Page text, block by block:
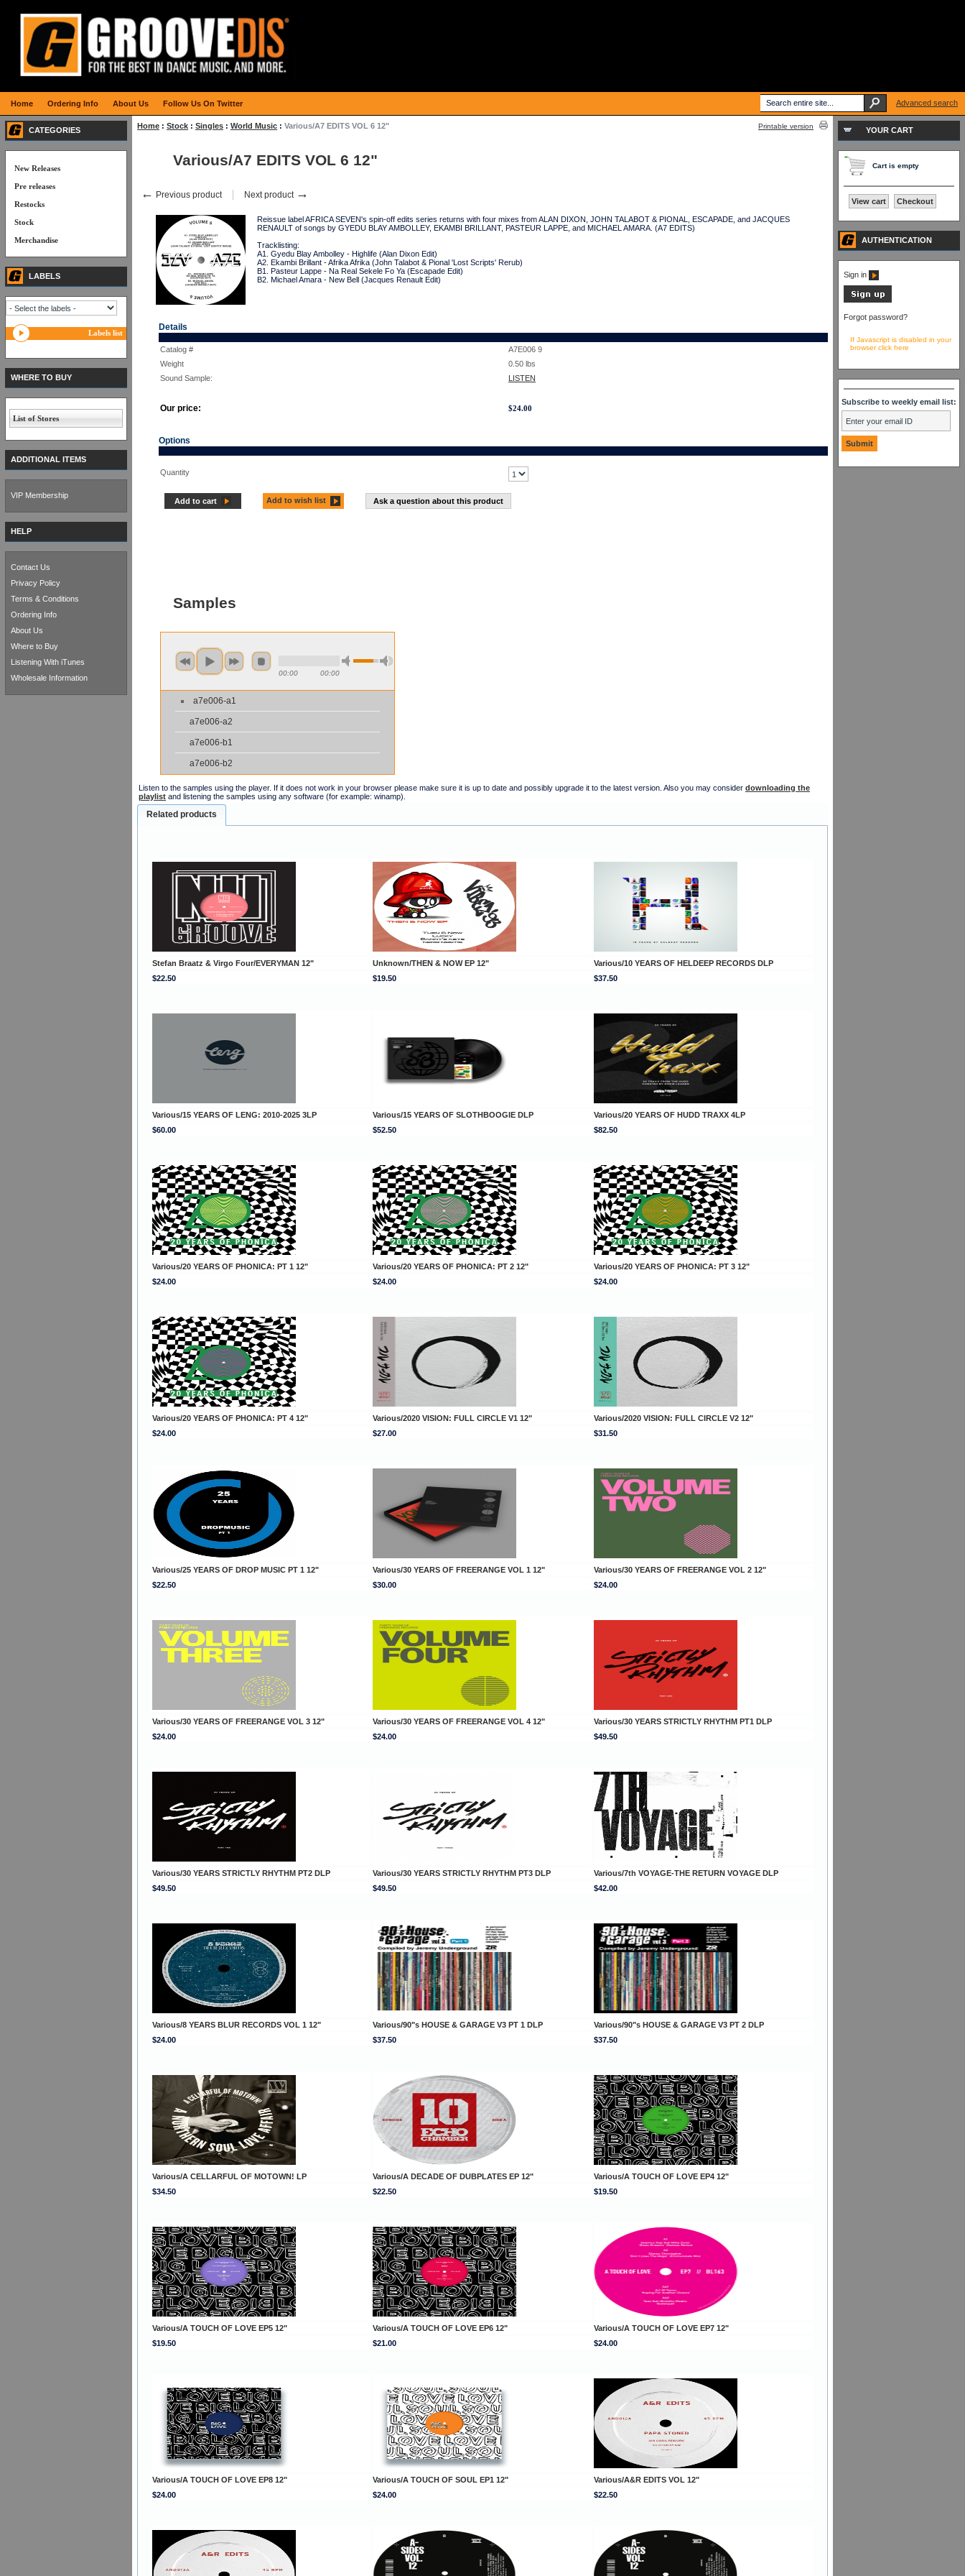
Home : Stock : Singles : World Music : Various/A7 EDITS VOL 6 12" Printable version
Various/A7 EDITS VOL 6 12"
← Previous product Next product →
Reissue label AFRICA SEVEN's spin-off edits series returns with four mixes from ALAN DIXON, JOHN TALABOT & PIONAL, ESCAPADE, and JACQUES
RENAULT of songs by GYEDU BLAY AMBOLLEY, EKAMBI BRILLANT, PASTEUR LAPPE, and MICHAEL AMARA. (A7 EDITS)
Tracklisting:
A1. Gyedu Blay Ambolley - Highlife (Alan Dixon Edit)
A2. Ekambi Brillant - Afrika Afrika (John Talabot & Pional 'Lost Scripts' Rerub)
B1. Pasteur Lappe - Na Real Sekele Fo Ya (Escapade Edit)
B2. Michael Amara - New Bell (Jacques Renault Edit)
Details
Catalog #
A7E006 9
Weight
0.50 lbs
Sound Sample:
LISTEN
Our price: $24.00
Options
Quantity
Add to cart Add to wish list Ask a question about this product
Samples
00:00 00:00
a7e006-a1
a7e006-a2
a7e006-b1
a7e006-b2
Listen to the samples using the player. If it does not work in your browser please make sure it is up to date and possibly upgrade it to the latest version. Also you may consider downloading the
playlist and listening the samples using any software (for example: winamp).
Related products
Stefan Braatz & Virgo Four/EVERYMAN 12" Unknown/THEN & NOW EP 12"
Various/10 YEARS OF HELDEEP RECORDS DLP
$22.50
$19.50 $37.50
Various/15 YEARS OF LENG: 2010-2025 3LP Various/15 YEARS OF SLOTHBOOGIE DLP
Various/20 YEARS OF HUDD TRAXX 4LP
$60.00
$52.50 $82.50
Various/20 YEARS OF PHONICA: PT 1 12" Various/20 YEARS OF PHONICA: PT 2 12"
Various/20 YEARS OF PHONICA: PT 3 12"
$24.00
$24.00 $24.00
Various/20 YEARS OF PHONICA: PT 4 12" Various/2020 VISION: FULL CIRCLE V1 12"
Various/2020 VISION: FULL CIRCLE V2 12"
$24.00
$27.00 $31.50
Various/25 YEARS OF DROP MUSIC PT 1 12" Various/30 YEARS OF FREERANGE VOL 1 12"
Various/30 YEARS OF FREERANGE VOL 2 12"
$22.50
$30.00 $24.00
Various/30 YEARS OF FREERANGE VOL 3 12" Various/30 YEARS OF FREERANGE VOL 4 12"
Various/30 YEARS STRICTLY RHYTHM PT1 DLP
$24.00
$24.00 $49.50
Various/30 YEARS STRICTLY RHYTHM PT2 DLP Various/30 YEARS STRICTLY RHYTHM PT3 DLP
Various/7th VOYAGE-THE RETURN VOYAGE DLP
$49.50
$49.50 $42.00
Various/8 YEARS BLUR RECORDS VOL 1 12" Various/90"s HOUSE & GARAGE V3 PT 1 DLP
Various/90"s HOUSE & GARAGE V3 PT 2 DLP
$24.00
$37.50 $37.50
Various/A CELLARFUL OF MOTOWN! LP Various/A DECADE OF DUBPLATES EP 12"
Various/A TOUCH OF LOVE EP4 12"
$34.50
$22.50 $19.50
Various/A TOUCH OF LOVE EP5 12" Various/A TOUCH OF LOVE EP6 12"
Various/A TOUCH OF LOVE EP7 12"
$19.50
$21.00 $24.00
Various/A TOUCH OF LOVE EP8 12" Various/A TOUCH OF SOUL EP1 12"
Various/A&R EDITS VOL 12"
$24.00
$24.00 $22.50
CATEGORIES
New Releases
Pre releases
Restocks
Stock
Merchandise
LABELS
Labels list
WHERE TO BUY
List of Stores
ADDITIONAL ITEMS
VIP Membership
HELP
Contact Us
Privacy Policy
Terms & Conditions
Ordering Info
About Us
Where to Buy
Listening With iTunes
Wholesale Information
YOUR CART
Cart is empty
View cart Checkout
AUTHENTICATION
Sign in
Forgot password?
If Javascript is disabled in your
browser click here
Subscribe to weekly email list:
Home Ordering Info About Us Follow Us On Twitter Advanced search